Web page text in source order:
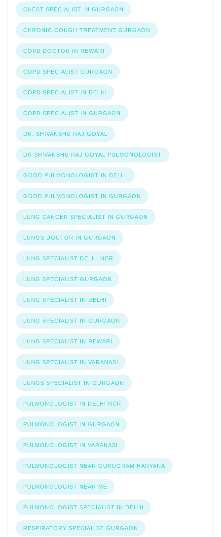
CHEST SPECIALIST IN GURGAON
CHRONIC COUGH TREATMENT GURGAON
COPD DOCTOR IN REWARI
COPD SPECIALIST GURGAON
COPD SPECIALIST IN DELHI
COPD SPECIALIST IN GURGAON
DR. SHIVANSHU RAJ GOYAL
DR SHIVANSHU RAJ GOYAL PULMONOLOGIST
GOOD PULMONOLOGIST IN DELHI
GOOD PULMONOLOGIST IN GURGAON
LUNG CANCER SPECIALIST IN GURGAON
LUNGS DOCTOR IN GURGAON
LUNG SPECIALIST DELHI NCR
LUNG SPECIALIST GURGAON
LUNG SPECIALIST IN DELHI
LUNG SPECIALIST IN GURGAON
LUNG SPECIALIST IN REWARI
LUNG SPECIALIST IN VARANASI
LUNGS SPECIALIST IN GURGAON
PULMONOLOGIST IN DELHI NCR
PULMONOLOGIST IN GURGAON
PULMONOLOGIST IN VARANASI
PULMONOLOGIST NEAR GURUGRAM HARYANA
PULMONOLOGIST NEAR ME
PULMONOLOGIST SPECIALIST IN DELHI
RESPIRATORY SPECIALIST GURGAON